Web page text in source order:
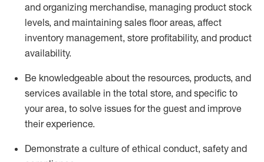
and organizing merchandise, managing product stock
levels, and maintaining sales floor areas, affect
inventory management, store profitability, and product
availability.
Be knowledgeable about the resources, products, and
services available in the total store, and specific to
your area, to solve issues for the guest and improve
their experience.
Demonstrate a culture of ethical conduct, safety and